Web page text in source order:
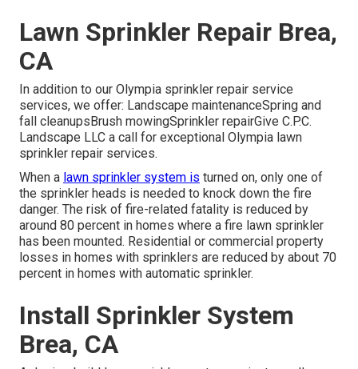
Lawn Sprinkler Repair Brea,
CA
In addition to our Olympia sprinkler repair service
services, we offer: Landscape maintenanceSpring and
fall cleanupsBrush mowingSprinkler repairGive C.P.C.
Landscape LLC a call for exceptional Olympia lawn
sprinkler repair services.
When a lawn sprinkler system is turned on, only one of
the sprinkler heads is needed to knock down the fire
danger. The risk of fire-related fatality is reduced by
around 80 percent in homes where a fire lawn sprinkler
has been mounted. Residential or commercial property
losses in homes with sprinklers are reduced by about 70
percent in homes with automatic sprinkler.
Install Sprinkler System
Brea, CA